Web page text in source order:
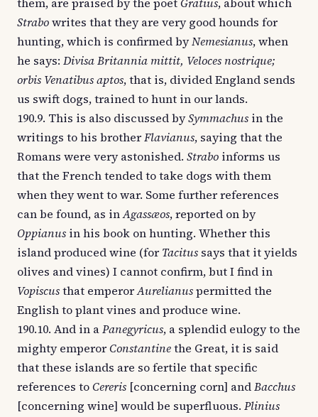
Strabowrites that they are very good hounds for
hunting, which is confirmed byNemesianus, when
he says: Divisa Britannia mittit, Veloces nostrique;
orbis Venatibus aptos, that is, divided England sends
us swift dogs, trained to hunt in our lands.
190.9. This is also discussed bySymmachus in the
writings to his brotherFlavianus, saying that the
Romans were very astonished. Strabo informs us
that the French tended to take dogs with them
when they went to war. Some further references
can be found, as inAgassæos, reported on by
Oppianus in his book on hunting. Whether this
island produced wine (for Tacitus says that it yields
olives and vines) I cannot confirm, but I find in
Vopiscusthat emperorAurelianuspermitted the
English to plant vines and produce wine.
190.10. And in aPanegyricus, a splendid eulogy to the
mighty emperorConstantinethe Great, it is said
that these islands are so fertile that specific
references toCereris [concerning corn] andBacchus
[concerning wine] would be superfluous. Plinius